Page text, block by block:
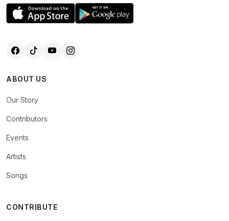
ABOUT US
Our Story
Contributors
Events
Artists
Songs
CONTRIBUTE